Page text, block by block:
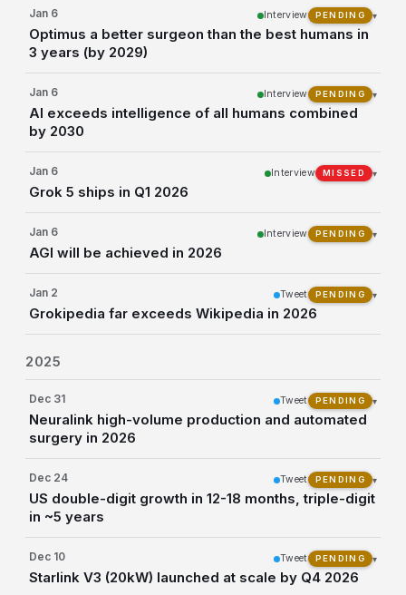
Jan 6
Optimus a better surgeon than the best humans in
3 years (by 2029)
Interview PENDING ▾
Jan 6
AI exceeds intelligence of all humans combined
by 2030
Interview PENDING ▾
Jan 6
Grok 5 ships in Q1 2026
Interview MISSED ▾
Jan 6
AGI will be achieved in 2026
Interview PENDING ▾
Jan 2
Grokipedia far exceeds Wikipedia in 2026
Tweet PENDING ▾
2025
Dec 31
Neuralink high-volume production and automated
surgery in 2026
Tweet PENDING ▾
Dec 24
US double-digit growth in 12-18 months, triple-digit
in ~5 years
Tweet PENDING ▾
Dec 10
Starlink V3 (20kW) launched at scale by Q4 2026
Tweet PENDING ▾